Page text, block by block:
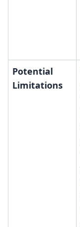
Potential
Limitations